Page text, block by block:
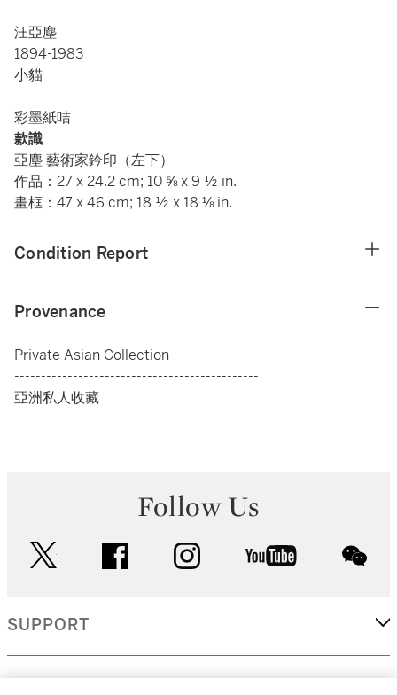
汪亞塵
1894-1983
小貓
彩墨紙咭
款識
亞塵 藝術家鈐印（左下）
作品：27 x 24.2 cm; 10 ⅝ x 9 ½ in.
畫框：47 x 46 cm; 18 ½ x 18 ⅛ in.
Condition Report
Provenance
Private Asian Collection
----------------------------------------------
亞洲私人收藏
Follow Us
facebook instagram youtube
SUPPORT